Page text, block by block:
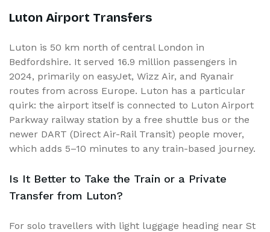
Luton Airport Transfers
Luton is 50 km north of central London in
Bedfordshire. It served 16.9 million passengers in
2024, primarily on easyJet, Wizz Air, and Ryanair
routes from across Europe. Luton has a particular
quirk: the airport itself is connected to Luton Airport
Parkway railway station by a free shuttle bus or the
newer DART (Direct Air-Rail Transit) people mover,
which adds 5–10 minutes to any train-based journey.
Is It Better to Take the Train or a Private
Transfer from Luton?
For solo travellers with light luggage heading near St